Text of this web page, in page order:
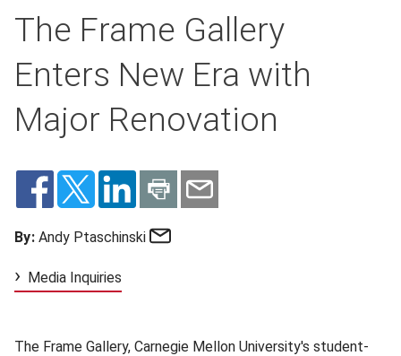
The Frame Gallery
Enters New Era with
Major Renovation
By: Andy Ptaschinski
Media Inquiries
The Frame Gallery, Carnegie Mellon University's student-